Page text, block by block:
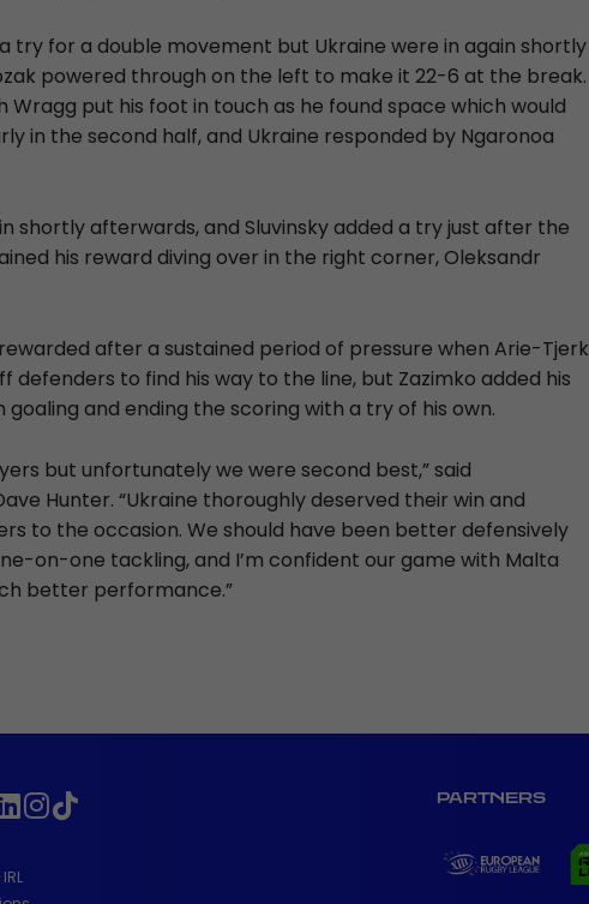
try for a double movement but Ukraine were in again shortly
powered through on the left to make it 22-6 at the break.
Wragg put his foot in touch as he found space which would
in the second half, and Ukraine responded by Ngaronoa
shortly afterwards, and Sluvinsky added a try just after the
his reward diving over in the right corner, Oleksandr
after a sustained period of pressure when Arie-Tjerk
defenders to find his way to the line, but Zazimko added his
and ending the scoring with a try of his own.
but unfortunately we were second best,” said
Hunter. “Ukraine thoroughly deserved their win and
to the occasion. We should have been better defensively
on-one tackling, and I’m confident our game with Malta
better performance.”
PARTNERS